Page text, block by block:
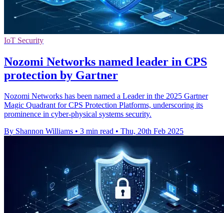
IoT Security
Nozomi Networks named leader in CPS
protection by Gartner
Nozomi Networks has been named a Leader in the 2025 Gartner
Magic Quadrant for CPS Protection Platforms, underscoring its
prominence in cyber-physical systems security.
By Shannon Williams • 3 min read • Thu, 20th Feb 2025